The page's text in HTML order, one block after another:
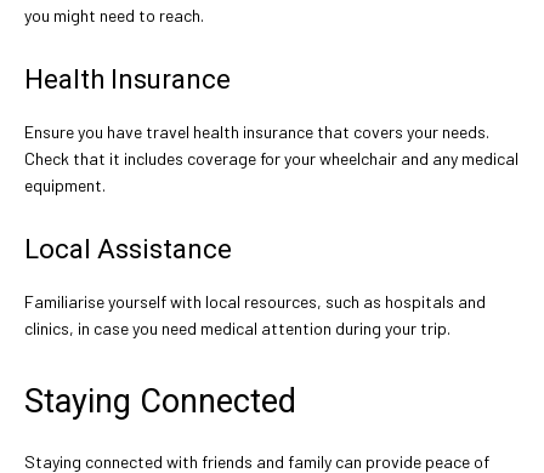
you might need to reach.
Health Insurance
Ensure you have travel health insurance that covers your needs.
Check that it includes coverage for your wheelchair and any medical
equipment.
Local Assistance
Familiarise yourself with local resources, such as hospitals and
clinics, in case you need medical attention during your trip.
Staying Connected
Staying connected with friends and family can provide peace of